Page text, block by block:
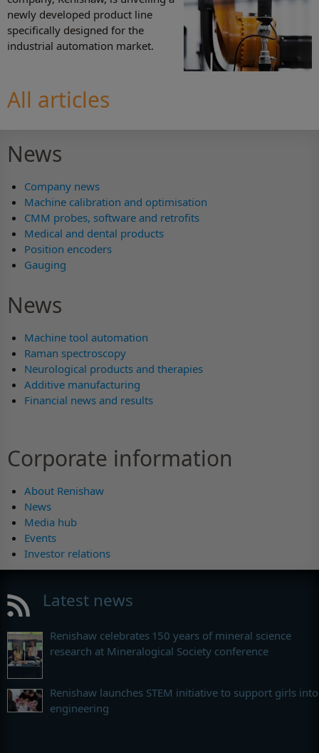
newly developed product line
specifically designed for the
industrial automation market.
All articles
News
Company news
Machine calibration and optimisation
CMM probes, software and retrofits
Medical and dental products
Position encoders
Gauging
News
Machine tool automation
Raman spectroscopy
Neurological products and therapies
Additive manufacturing
Financial news and results
Corporate information
About Renishaw
News
Media hub
Events
Investor relations
Latest news
Renishaw celebrates 150 years of mineral science
research at Mineralogical Society conference
Renishaw launches STEM initiative to support girls into
engineering